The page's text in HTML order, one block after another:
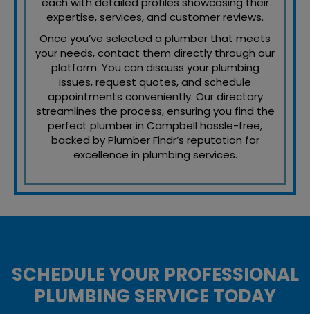
expertise, services, and customer reviews.
Once you’ve selected a plumber that meets
your needs, contact them directly through our
platform. You can discuss your plumbing
issues, request quotes, and schedule
appointments conveniently. Our directory
streamlines the process, ensuring you find the
perfect plumber in Campbell hassle-free,
backed by Plumber Findr’s reputation for
excellence in plumbing services.
SCHEDULE YOUR PROFESSIONAL
PLUMBING SERVICE TODAY